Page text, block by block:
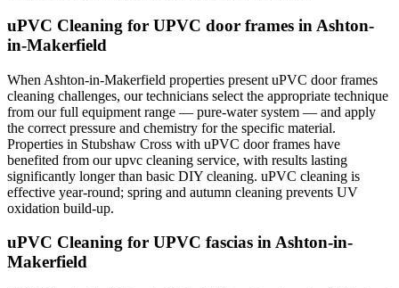
uPVC Cleaning for UPVC door frames in Ashton-
in-Makerfield
When Ashton-in-Makerfield properties present uPVC door frames
cleaning challenges, our technicians select the appropriate technique
from our full equipment range — pure-water system — and apply
the correct pressure and chemistry for the specific material.
Properties in Stubshaw Cross with uPVC door frames have
benefited from our upvc cleaning service, with results lasting
significantly longer than basic DIY cleaning. uPVC cleaning is
effective year-round; spring and autumn cleaning prevents UV
oxidation build-up.
uPVC Cleaning for UPVC fascias in Ashton-in-
Makerfield